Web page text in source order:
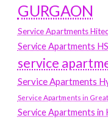
GURGAON
Service Apartments
Service Apartments
service
Service Apartments
Service Apartments in
Service Apartments in